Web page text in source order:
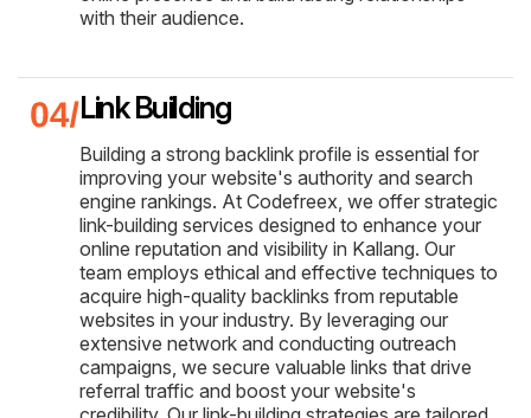
with their audience.
Link Building
Building a strong backlink profile is essential for
improving your website's authority and search
engine rankings. At Codefreex, we offer strategic
link-building services designed to enhance your
online reputation and visibility in Kallang. Our
team employs ethical and effective techniques to
acquire high-quality backlinks from reputable
websites in your industry. By leveraging our
extensive network and conducting outreach
campaigns, we secure valuable links that drive
referral traffic and boost your website's